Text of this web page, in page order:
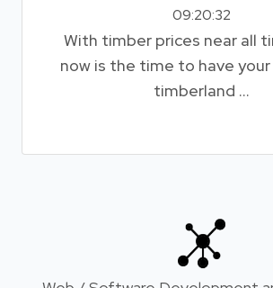
09:20:32
With timber prices near all
now is the time to have
timberland ...